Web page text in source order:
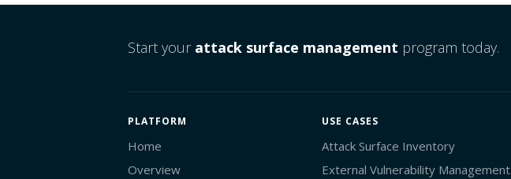
Start your attack surface management program today.
PLATFORM
Home
Overview
USE CASES
Attack Surface Inventory
External Vulnerability Management